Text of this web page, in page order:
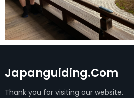
Japanguiding.com
Thank you for visiting our website.